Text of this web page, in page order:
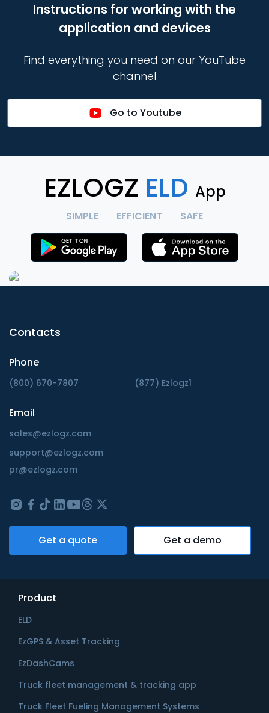
Instructions for working with the
application and devices
Find everything you need on our YouTube
channel
Go to Youtube
EZLOGZ ELD App
SIMPLE EFFICIENT SAFE
Contacts
Phone
(800) 670-7807 (877) Ezlogz1
Email
sales@ezlogz.com
support@ezlogz.com
pr@ezlogz.com
Get a quote Get a demo
Product
ELD
EzGPS & Asset Tracking
EzDashCams
Truck fleet management & tracking app
Truck Fleet Fueling Management Systems